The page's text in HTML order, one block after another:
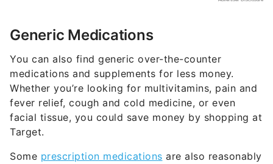
Generic Medications
You can also find generic over-the-counter
medications and supplements for less money.
Whether you’re looking for multivitamins, pain and
fever relief, cough and cold medicine, or even
facial tissue, you could save money by shopping at
Target.
Some prescription medications are also reasonably